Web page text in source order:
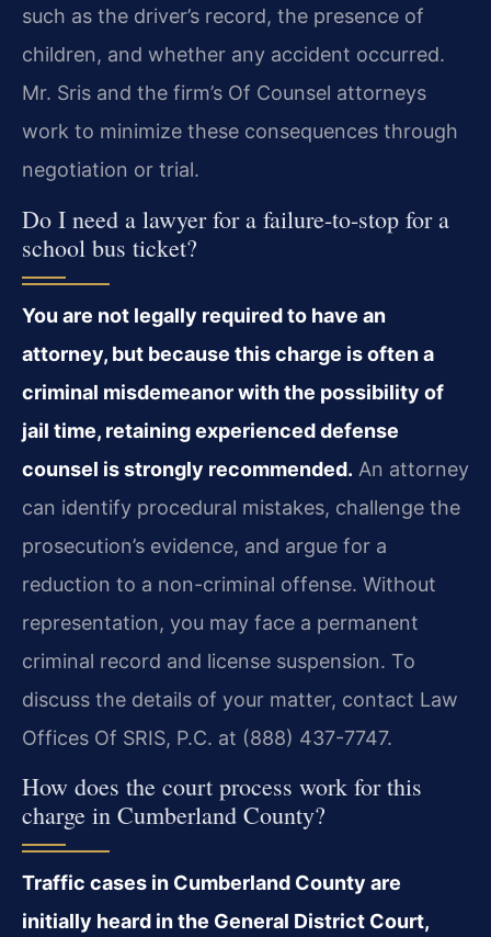
such as the driver’s record, the presence of
children, and whether any accident occurred.
Mr. Sris and the firm’s Of Counsel attorneys
work to minimize these consequences through
negotiation or trial.
Do I need a lawyer for a failure-to-stop for a
school bus ticket?
You are not legally required to have an
attorney, but because this charge is often a
criminal misdemeanor with the possibility of
jail time, retaining experienced defense
counsel is strongly recommended. An attorney
can identify procedural mistakes, challenge the
prosecution’s evidence, and argue for a
reduction to a non-criminal offense. Without
representation, you may face a permanent
criminal record and license suspension. To
discuss the details of your matter, contact Law
Offices Of SRIS, P.C. at (888) 437-7747.
How does the court process work for this
charge in Cumberland County?
Traffic cases in Cumberland County are
initially heard in the General District Court,